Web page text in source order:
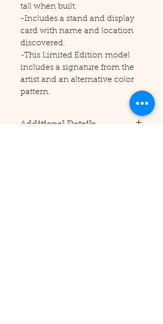
tall when built.
-Includes a stand and display
card with name and location
discovered.
-This Limited Edition model
includes a signature from the
artist and an alternative color
pattern.
Additional Details